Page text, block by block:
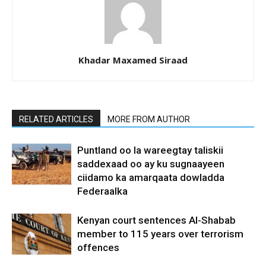
Khadar Maxamed Siraad
RELATED ARTICLES MORE FROM AUTHOR
Puntland oo la wareegtay taliskii
saddexaad oo ay ku sugnaayeen
ciidamo ka amarqaata dowladda
Federaalka
Kenyan court sentences Al-Shabab
member to 115 years over terrorism
offences